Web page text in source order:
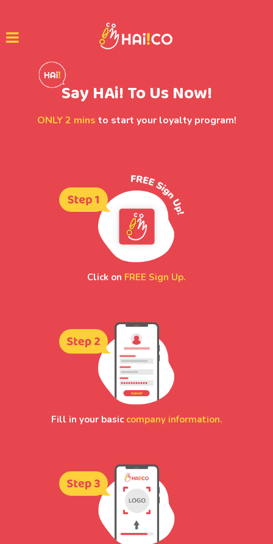
Say HAi! To Us Now!
ONLY 2 mins to start your loyalty program!
Click on FREE Sign Up.
Fill in your basic company information.